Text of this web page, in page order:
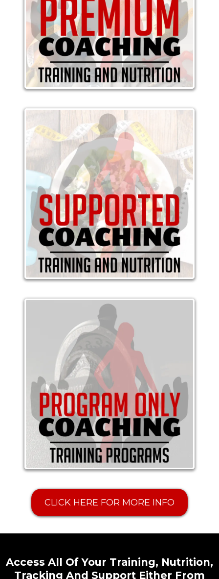
CLICK HERE FOR MORE INFO
Access All Of Your Training, Nutrition,
Tracking And Support Either From